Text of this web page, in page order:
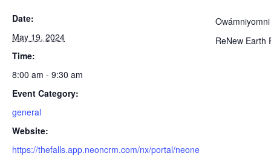
Date:
May 19, 2024
Time:
8:00 am - 9:30 am
Event Category:
general
Website:
https://thefalls.app.neoncrm.com/nx/portal/neone
ReNew Earth